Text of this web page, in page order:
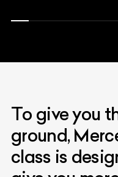
To give you
ground,
class is